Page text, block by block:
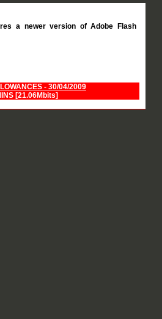
a newer version of Adobe Flash
- 30/04/2009
[21.06Mbits]